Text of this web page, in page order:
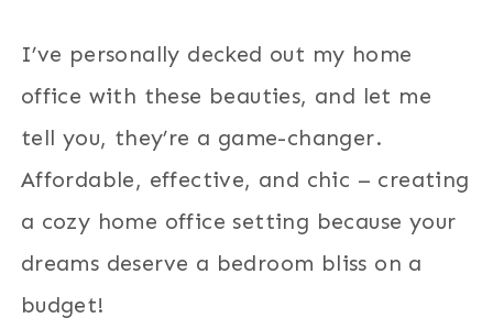
I’ve personally decked out my home
office with these beauties, and let me
tell you, they’re a game-changer.
Affordable, effective, and chic – creating
a cozy home office setting because your
dreams deserve a bedroom bliss on a
budget!